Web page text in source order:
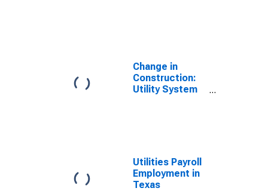
Change in
Construction:
Utility System
Utilities Payroll
Employment in
Texas